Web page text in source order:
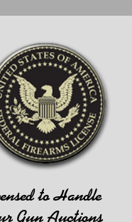
to Handle
Gun Auctions